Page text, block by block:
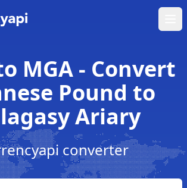
MGA - Convert
Pound to
Ariary
converter